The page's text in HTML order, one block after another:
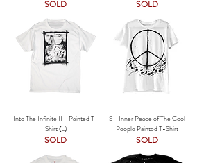
SOLD SOLD
Into The Infinite II - Painted T-
Shirt (L)
SOLD
S - Inner Peace of The Cool
People Painted T-Shirt
SOLD